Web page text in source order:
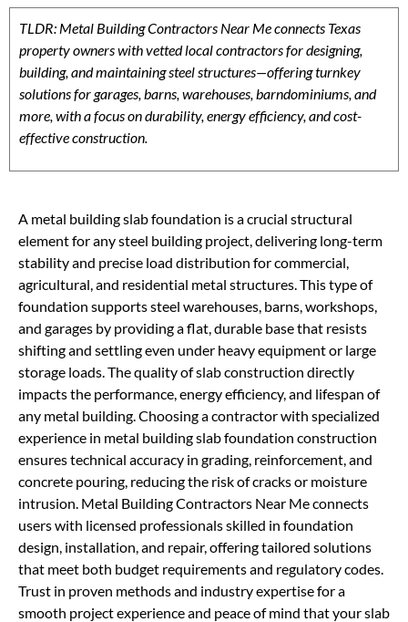
TLDR: Metal Building Contractors Near Me connects Texas
property owners with vetted local contractors for designing,
building, and maintaining steel structures—offering turnkey
solutions for garages, barns, warehouses, barndominiums, and
more, with a focus on durability, energy efficiency, and cost-
effective construction.
A metal building slab foundation is a crucial structural
element for any steel building project, delivering long-term
stability and precise load distribution for commercial,
agricultural, and residential metal structures. This type of
foundation supports steel warehouses, barns, workshops,
and garages by providing a flat, durable base that resists
shifting and settling even under heavy equipment or large
storage loads. The quality of slab construction directly
impacts the performance, energy efficiency, and lifespan of
any metal building. Choosing a contractor with specialized
experience in metal building slab foundation construction
ensures technical accuracy in grading, reinforcement, and
concrete pouring, reducing the risk of cracks or moisture
intrusion. Metal Building Contractors Near Me connects
users with licensed professionals skilled in foundation
design, installation, and repair, offering tailored solutions
that meet both budget requirements and regulatory codes.
Trust in proven methods and industry expertise for a
smooth project experience and peace of mind that your slab